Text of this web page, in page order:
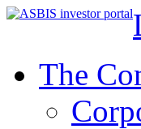
The